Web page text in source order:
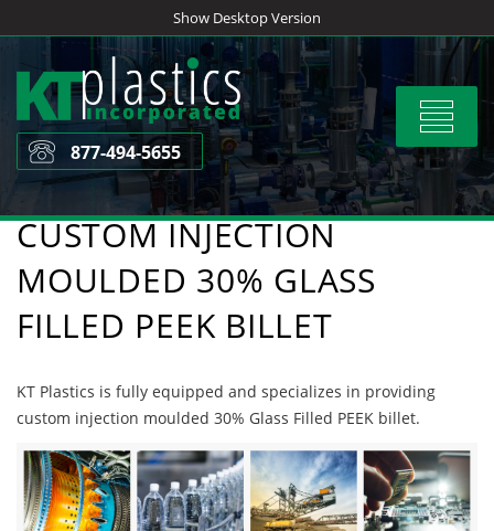
to
content
Show Desktop Version
Toggle
877-494-5655
CUSTOM INJECTION
MOULDED 30% GLASS
FILLED PEEK BILLET
KT Plastics is fully equipped and specializes in providing
custom injection moulded 30% Glass Filled PEEK billet.